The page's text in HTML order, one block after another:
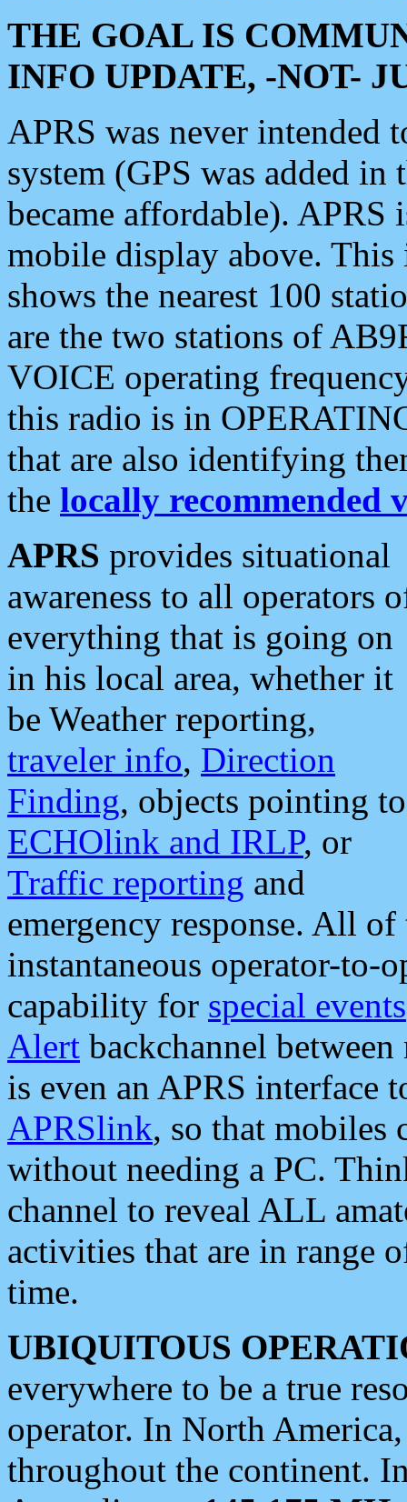
THE GOAL IS
INFO UPDATE, -NOT-
APRS was never intended
system (GPS was added
became affordable). APRS
mobile display above.
shows the nearest 100
are the two stations of
VOICE operating
this radio is in
that are also identifying
the locally recommended
APRS provides situational
awareness to all operators
everything that is going on
in his local area, whether it
be Weather reporting,
traveler info, Direction
Finding, objects pointing to
ECHOlink and IRLP, or
Traffic reporting and
emergency response. All
instantaneous operator-to-
capability for special events
Alert backchannel
is even an APRS interface
APRSlink, so that mobiles
without needing a PC.
channel to reveal ALL
activities that are in range
time.
UBIQUITOUS
everywhere to be a true
operator. In North
throughout the continent.